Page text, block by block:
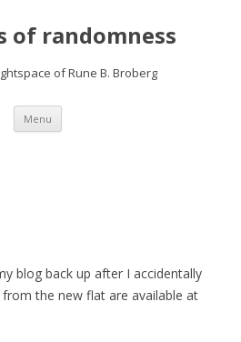
of randomness
of Rune B. Broberg
Menu Skip
content
blog back up after I accidentally
the new flat are available at